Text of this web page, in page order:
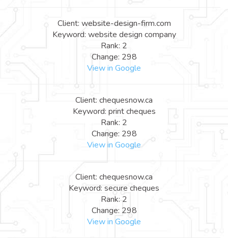
Client: website-design-firm.com
Keyword: website design company
Rank: 2
Change: 298
View in Google
Client: chequesnow.ca
Keyword: print cheques
Rank: 2
Change: 298
View in Google
Client: chequesnow.ca
Keyword: secure cheques
Rank: 2
Change: 298
View in Google